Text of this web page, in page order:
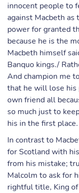
innocent people to
against Macbeth
power for granted
because he is the
Macbeth himself
Banquo kings./
And champion me
that he will lose his
own friend all
so much just to
his in the first place.
In contrast to
for Scotland with
from his mistake;
Malcolm to ask for
rightful title, King